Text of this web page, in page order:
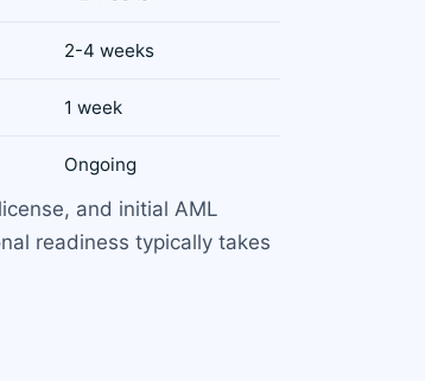
2-4 weeks
1 week
Ongoing
and initial AML
readiness typically takes